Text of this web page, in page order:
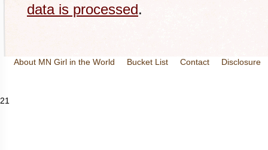
data is processed.
About MN Girl in the World Bucket List Contact Disclosure
21